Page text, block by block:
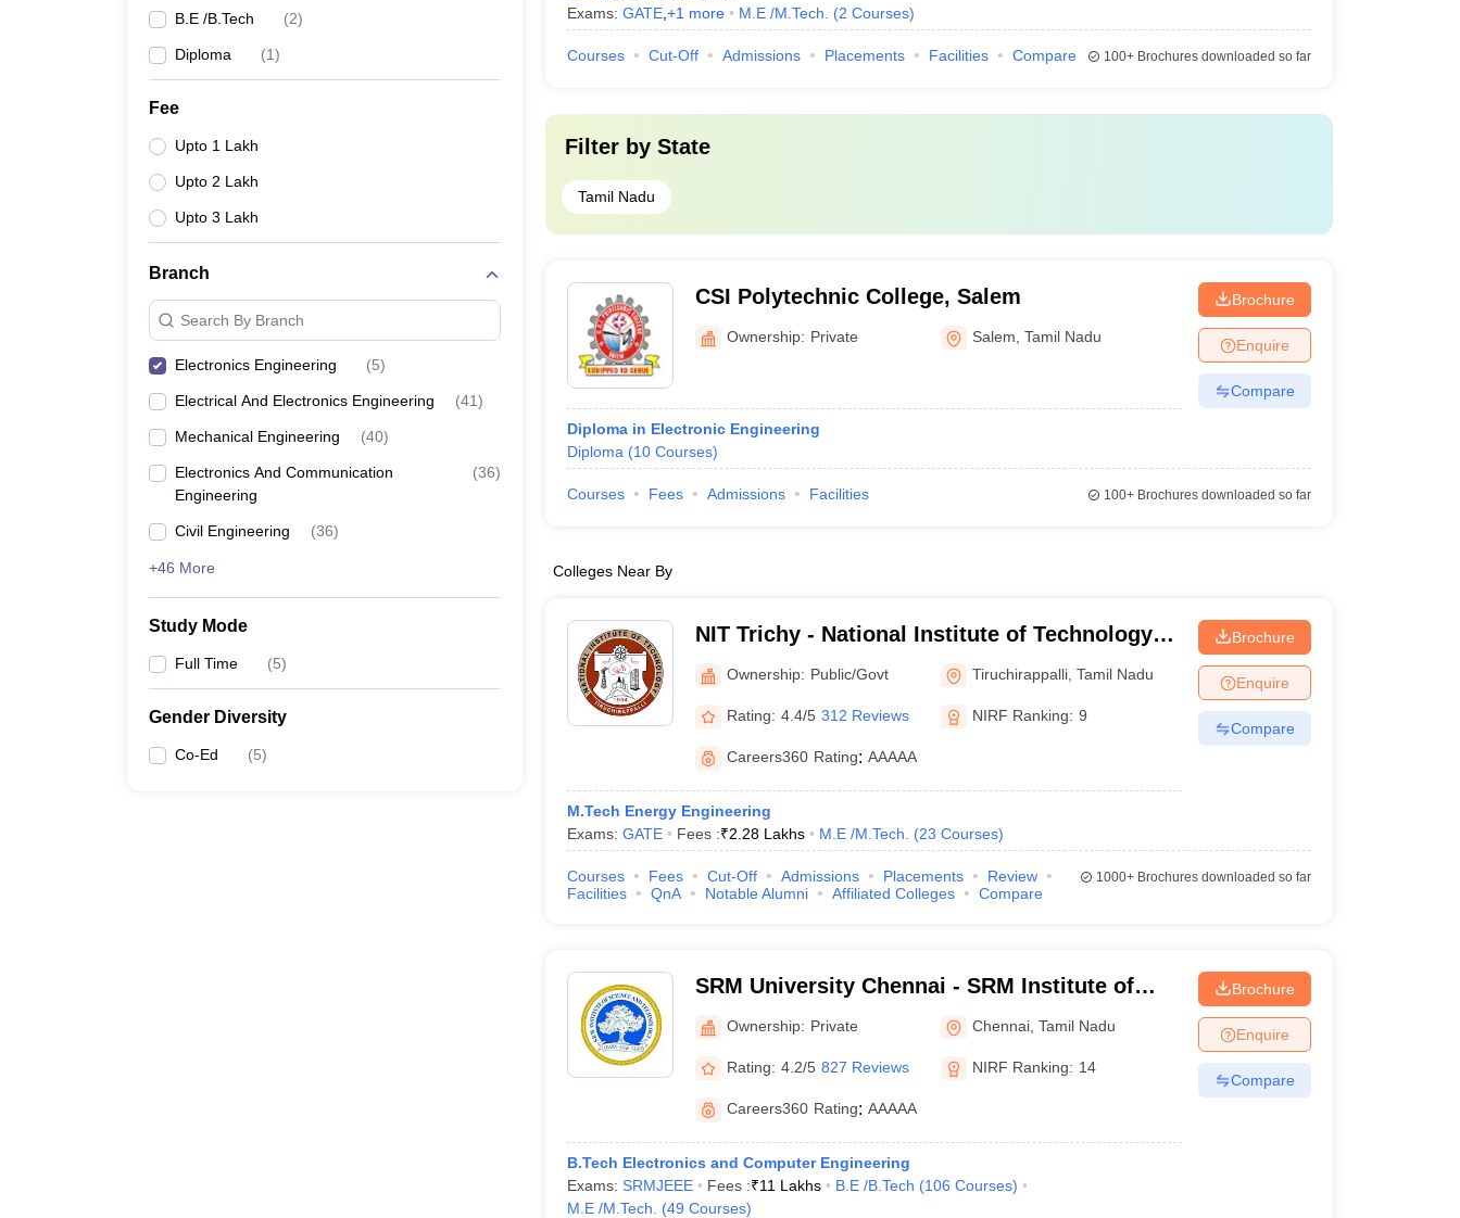
B.E /B.Tech (2)
Diploma (1)
Fee
Upto 1 Lakh
Upto 2 Lakh
Upto 3 Lakh
Branch
Search By Branch
Electronics Engineering (5)
Electrical And Electronics Engineering (41)
Mechanical Engineering (40)
Electronics And Communication
Engineering
(36)
Civil Engineering (36)
+46 More
Study Mode
Full Time (5)
Gender Diversity
Co-Ed (5)
Exams: GATE, +1 more M.E /M.Tech. (2 Courses)
Courses Cut-Off Admissions Placements Facilities Compare 100+Brochures downloaded so far
Filter by State
Tamil Nadu
CSI Polytechnic College, Salem
Ownership: Private Salem ,Tamil Nadu
Diploma in Electronic Engineering
Diploma (10 Courses)
Brochure
Enquire
Compare
Courses Fees Admissions Facilities 100+Brochures downloaded so far
Colleges Near By
NIT Trichy - National Institute of Technology
Tiruchirappalli
Ownership: Public/Govt Tiruchirappalli ,Tamil Nadu
Rating: 4.4/5 312 Reviews NIRF Ranking: 9
Careers360 Rating: AAAAA
M.Tech Energy Engineering
Exams: GATE Fees :₹2.28 Lakhs M.E /M.Tech. (23 Courses)
Brochure
Enquire
Compare
Courses Fees Cut-Off Admissions Placements
Review
Facilities
QnA Notable Alumni Affiliated Colleges Compare
1000+Brochures downloaded so far
SRM University Chennai - SRM Institute of
Science and Technology, Chennai
Ownership: Private Chennai ,Tamil Nadu
Rating: 4.2/5 827 Reviews NIRF Ranking: 14
Careers360 Rating: AAAAA
B.Tech Electronics and Computer Engineering
Exams: SRMJEEE Fees :₹11 Lakhs B.E /B.Tech (106 Courses)
M.E /M.Tech.
(49 Courses)
Brochure
Enquire
Compare